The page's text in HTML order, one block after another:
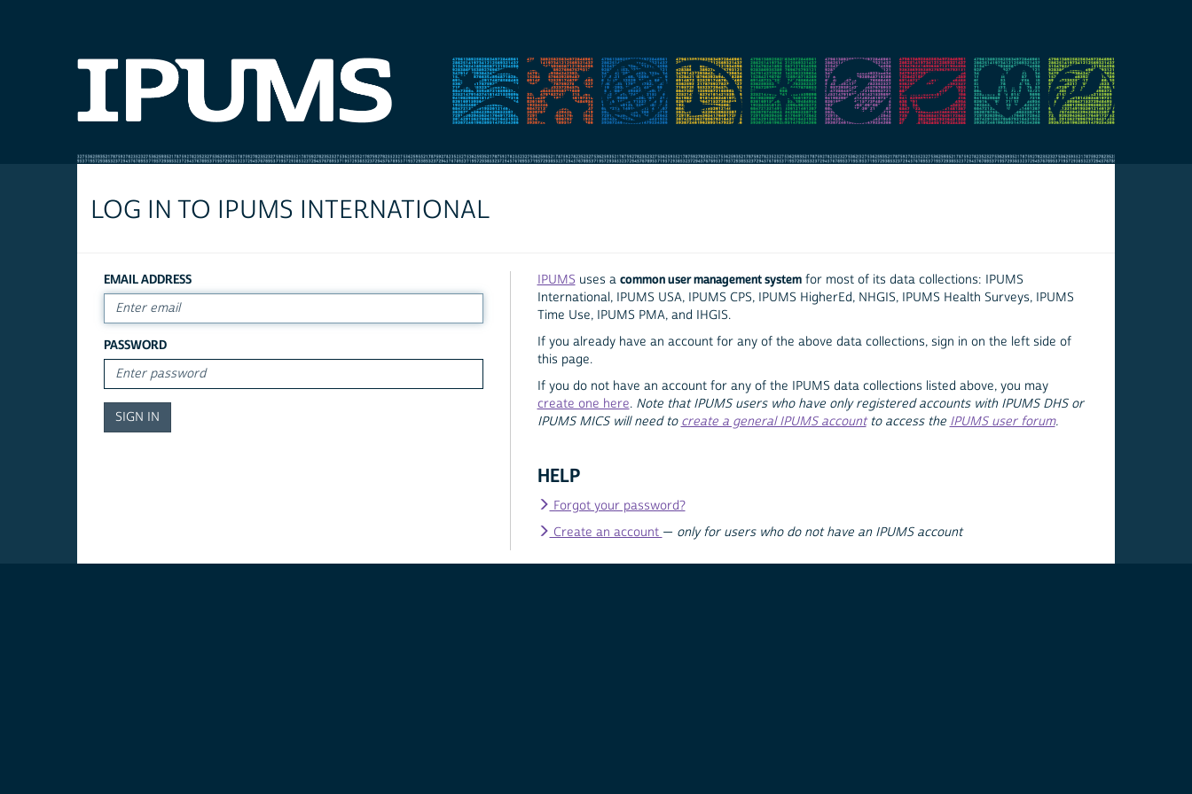
LOG IN TO IPUMS INTERNATIONAL
EMAIL ADDRESS
PASSWORD
IPUMS uses a common user management systemfor most of its data collections: IPUMS
International, IPUMS USA, IPUMS CPS, IPUMS HigherEd, NHGIS, IPUMS Health Surveys, IPUMS
Time Use, IPUMS PMA, and IHGIS.
If you already have an account for any of the above data collections, sign in on the left side of
this page.
If you do not have an account for any of the IPUMS data collections listed above, you may
create one here. Note that IPUMS users who have only registered accounts with IPUMS DHS or
IPUMS MICS will need to create a general IPUMS accountto access the IPUMS user forum.
HELP
Forgot your password?
Create an account — only for users who do not have an IPUMS account